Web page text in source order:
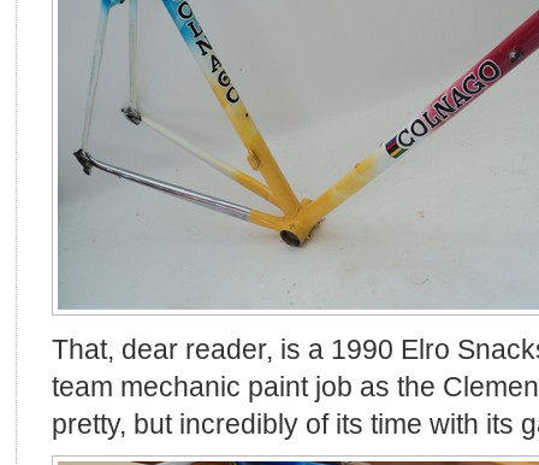
That, dear reader, is a 1990 Elro
team mechanic paint job as the
pretty, but incredibly of its time with its